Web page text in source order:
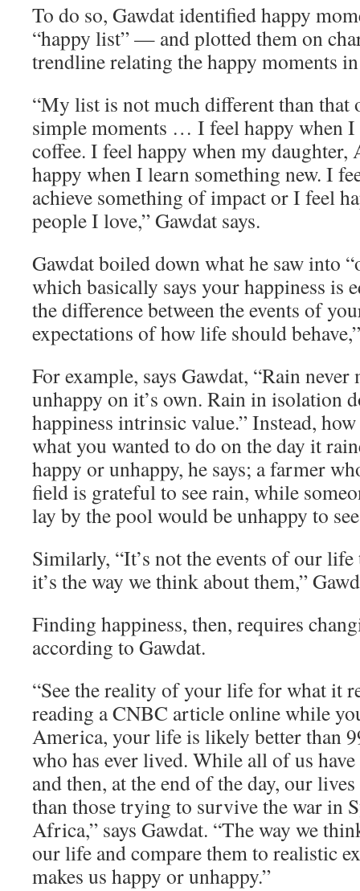
To do so, Gawdat identified happy
“happy list” — and plotted them on
trendline relating the happy moments
“My list is not much different than that
simple moments … I feel happy when I
coffee. I feel happy when my daughter,
happy when I learn something new. I
achieve something of impact or I feel
people I love,” Gawdat says.
Gawdat boiled down what he saw into
which basically says your happiness is
the difference between the events of
expectations of how life should
For example, says Gawdat, “Rain
unhappy on it’s own. Rain in isolation
happiness intrinsic value.” Instead,
what you wanted to do on the day it
happy or unhappy, he says; a farmer
field is grateful to see rain, while
lay by the pool would be unhappy to
Similarly, “It’s not the events of our life
it’s the way we think about them,”
Finding happiness, then, requires
according to Gawdat.
“See the reality of your life for what it
reading a CNBC article online while
America, your life is likely better than
who has ever lived. While all of us
and then, at the end of the day, our
than those trying to survive the war in
Africa,” says Gawdat. “The way we
our life and compare them to realistic
makes us happy or unhappy.”